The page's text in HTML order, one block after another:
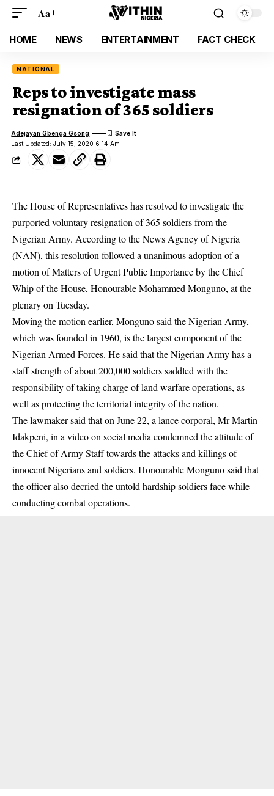
Aa
HOME NEWS ENTERTAINMENT FACT CHECK
NATIONAL
Reps to investigate mass
resignation of 365 soldiers
Last Updated: July 15, 2020 6:14 Am
Adejayan Gbenga Gsong
The House of Representatives has resolved to investigate the
purported voluntary resignation of 365 soldiers from the
Nigerian Army. According to the News Agency of Nigeria
(NAN), this resolution followed a unanimous adoption of a
motion of Matters of Urgent Public Importance by the Chief
Whip of the House, Honourable Mohammed Monguno, at the
plenary on Tuesday.
Moving the motion earlier, Monguno said the Nigerian Army,
which was founded in 1960, is the largest component of the
Nigerian Armed Forces. He said that the Nigerian Army has a
staff strength of about 200,000 soldiers saddled with the
responsibility of taking charge of land warfare operations, as
well as protecting the territorial integrity of the nation.
The lawmaker said that on June 22, a lance corporal, Mr Martin
Idakpeni, in a video on social media condemned the attitude of
the Chief of Army Staff towards the attacks and killingsof
innocent Nigerians and soldiers. Honourable Monguno said that
the officer also decried the untold hardship soldiers face while
conducting combat operations.